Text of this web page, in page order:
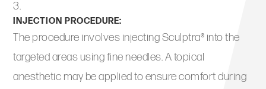
INJECTION PROCEDURE:
The procedure involves injecting Sculptra® into the
targeted areas using fine needles. A topical
anesthetic may be applied to ensure comfort during